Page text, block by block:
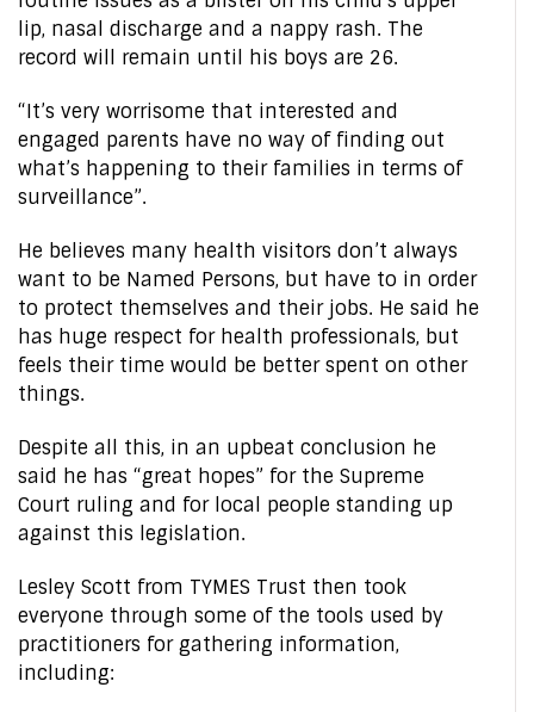
lip, nasal discharge and a nappy rash. The
record will remain until his boys are 26.
“It’s very worrisome that interested and
engaged parents have no way of finding out
what’s happening to their families in terms of
surveillance”.
He believes many health visitors don’t always
want to be Named Persons, but have to in order
to protect themselves and their jobs. He said he
has huge respect for health professionals, but
feels their time would be better spent on other
things.
Despite all this, in an upbeat conclusion he
said he has “great hopes” for the Supreme
Court ruling and for local people standing up
against this legislation.
Lesley Scott from TYMES Trust then took
everyone through some of the tools used by
practitioners for gathering information,
including: